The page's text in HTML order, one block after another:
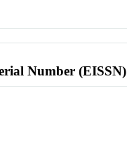
Number (EISSN)